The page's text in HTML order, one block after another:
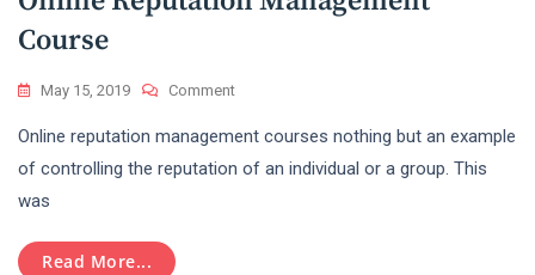
Course
May 15, 2019 CommentOn
Reputation
Management
Online reputation management courses nothing but an example
of controlling the reputation of an individual or a group. This
was
Read More...